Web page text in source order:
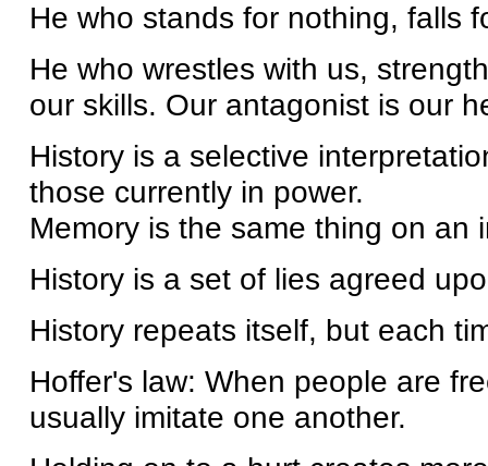
He who stands for nothing, falls
He who wrestles with us,
our skills. Our antagonist is our
History is a selective
those currently in power.
Memory is the same thing on an
History is a set of lies agreed
History repeats itself, but each
Hoffer's law: When people are
usually imitate one another.